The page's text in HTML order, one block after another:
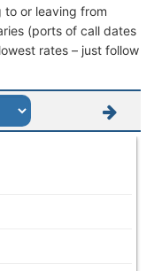
to or leaving from
(ports of call dates
rates – just follow